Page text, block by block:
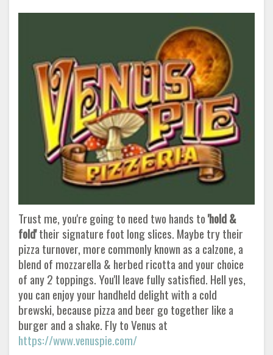
Trust me, you're going to need two hands to'hold &
fold'their signature foot long slices. Maybe try their
pizza turnover, more commonly known as a calzone, a
blend of mozzarella & herbed ricotta and your choice
of any 2 toppings. You'll leave fully satisfied. Hell yes,
you can enjoy your handheld delight with a cold
brewski, because pizza and beer go together like a
burger and a shake. Fly to Venus at
https://www.venuspie.com/